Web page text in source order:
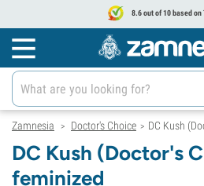
8.6 out of 10 based on
Zamnesia > Doctor's Choice > DC Kush
DC Kush (Doctor's
feminized